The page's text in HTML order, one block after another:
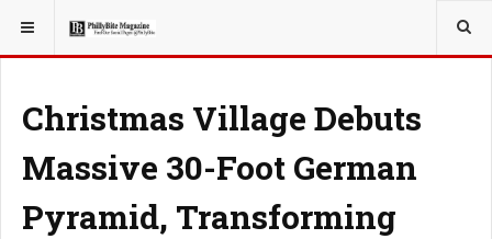
YOU ARE HERE: LOCAL NEWS
Christmas Village Debuts
Massive 30-Foot German
Pyramid, Transforming